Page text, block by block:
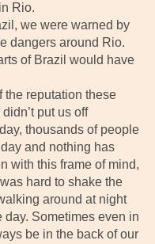
Rio.
we were warned by
dangers around Rio.
of Brazil would have
the reputation these
put us off
thousands of people
and nothing has
with this frame of mind,
hard to shake the
around at night
Sometimes even in
be in the back of our